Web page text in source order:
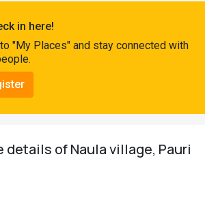
in here!
"My Places" and stay connected with
of Naula village, Pauri